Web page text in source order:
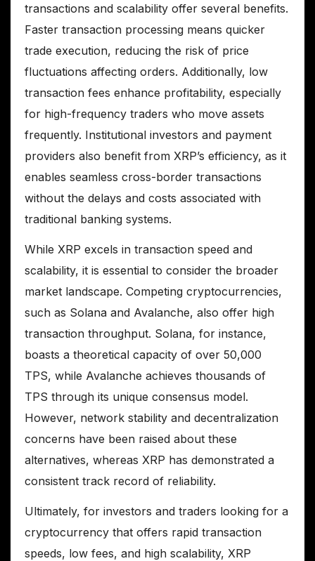
transactions and scalability offer several benefits.
Faster transaction processing means quicker
trade execution, reducing the risk of price
fluctuations affecting orders. Additionally, low
transaction fees enhance profitability, especially
for high-frequency traders who move assets
frequently. Institutional investors and payment
providers also benefit from XRP’s efficiency, as it
enables seamless cross-border transactions
without the delays and costs associated with
traditional banking systems.
While XRP excels in transaction speed and
scalability, it is essential to consider the broader
market landscape. Competing cryptocurrencies,
such as Solana and Avalanche, also offer high
transaction throughput. Solana, for instance,
boasts a theoretical capacity of over 50,000
TPS, while Avalanche achieves thousands of
TPS through its unique consensus model.
However, network stability and decentralization
concerns have been raised about these
alternatives, whereas XRP has demonstrated a
consistent track record of reliability.
Ultimately, for investors and traders looking for a
cryptocurrency that offers rapid transaction
speeds, low fees, and high scalability, XRP